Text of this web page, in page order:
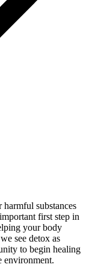
substances
first step in
your body
see detox as
to begin healing
environment.